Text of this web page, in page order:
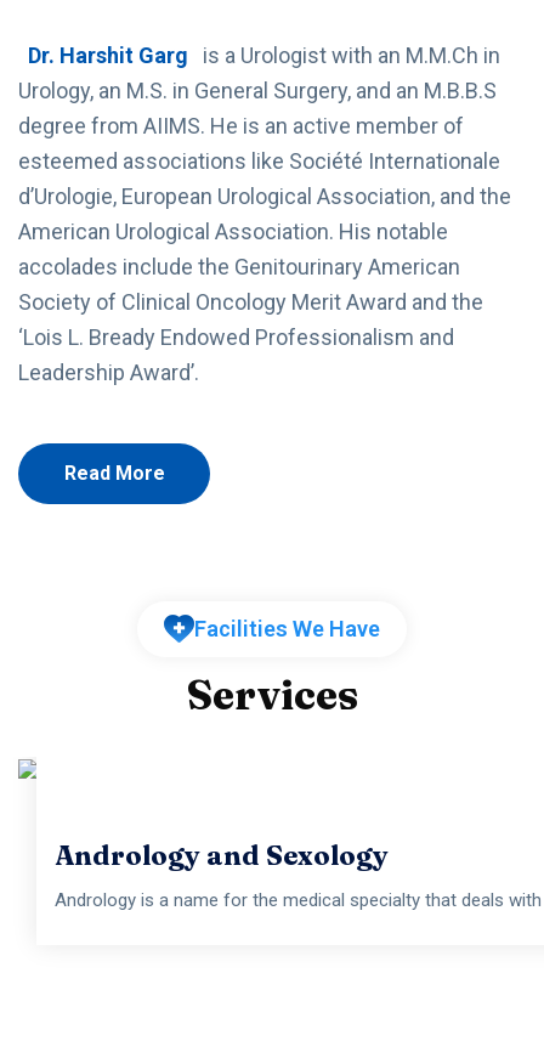
Dr. Harshit Garg
is a Urologist with an M.M.Ch in
Urology, an M.S. in General Surgery, and an M.B.B.S
degree from AIIMS. He is an active member of
esteemed associations like Société Internationale
d’Urologie, European Urological Association, and the
American Urological Association. His notable
accolades include the Genitourinary American
Society of Clinical Oncology Merit Award and the
‘Lois L. Bready Endowed Professionalism and
Leadership Award’.
Read More
Facilities We Have
Services
Andrology and Sexology
Andrology is a name for the medical specialty that deals with